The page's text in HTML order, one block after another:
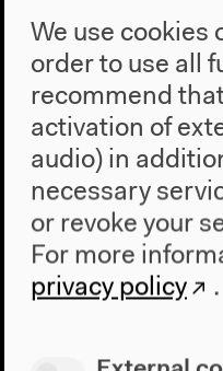
We use cookies
order to use all
recommend
activation of
audio) in
necessary
or revoke your
For more
privacy policy
.